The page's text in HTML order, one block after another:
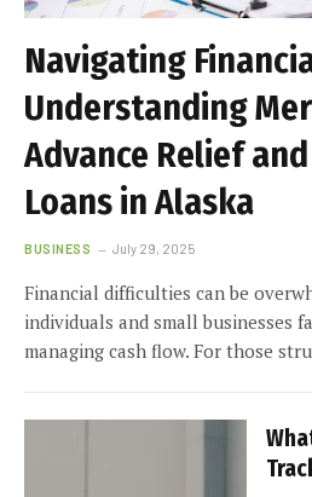
Navigating
Understanding
Advance Relief
Loans in Alaska
BUSINESS July 29, 2025
Financial difficulties can be
individuals and small businesses
managing cash flow. For those